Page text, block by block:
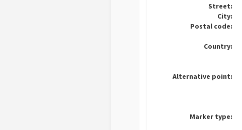
Street:
City:
Postal code:
Country:
Alternative point:
Marker type: